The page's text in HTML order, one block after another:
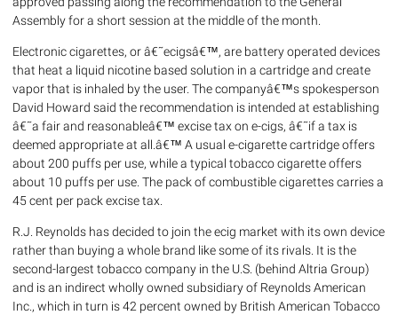
Assembly for a short session at the middle of the month.
Electronic cigarettes, or â€˜ecigsâ€™, are battery operated devices
that heat a liquid nicotine based solution in a cartridge and create
vapor that is inhaled by the user. The companyâ€™s spokesperson
David Howard said the recommendation is intended at establishing
â€˜a fair and reasonableâ€™ excise tax on e-cigs, â€˜if a tax is
deemed appropriate at all.â€™ A usual e-cigarette cartridge offers
about 200 puffs per use, while a typical tobacco cigarette offers
about 10 puffs per use. The pack of combustible cigarettes carries a
45 cent per pack excise tax.
R.J. Reynolds has decided to join the ecig market with its own device
rather than buying a whole brand like some of its rivals. It is the
second-largest tobacco company in the U.S. (behind Altria Group)
and is an indirect wholly owned subsidiary of Reynolds American
Inc., which in turn is 42 percent owned by British American Tobacco